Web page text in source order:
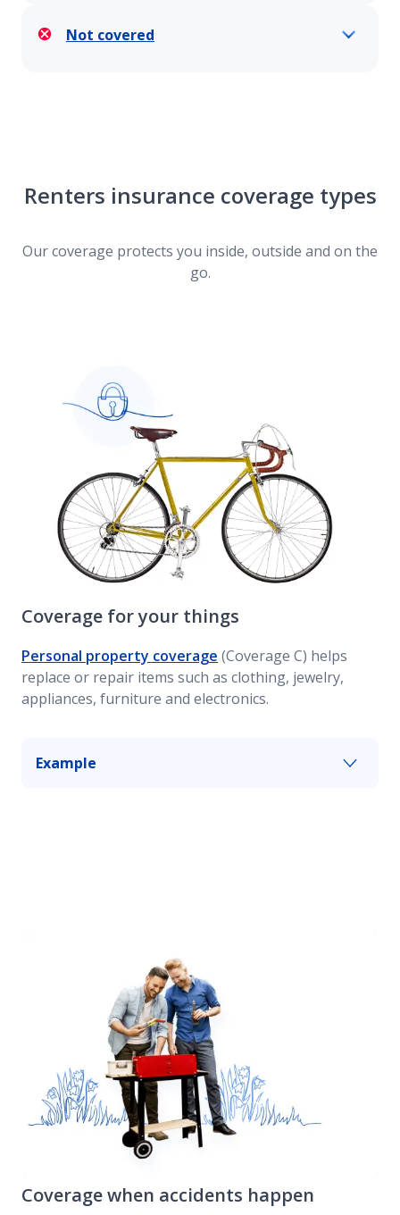
Not covered
Renters insurance coverage types
Our coverage protects you inside, outside and on the
go.
Coverage for your things
Personal property coverage (Coverage C) helps
replace or repair items such as clothing, jewelry,
appliances, furniture and electronics.
Example
Coverage when accidents happen